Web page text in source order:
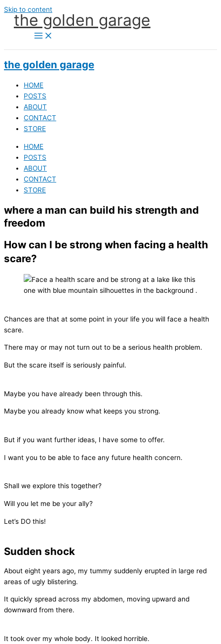
Skip to content
the golden garage
the golden garage
HOME
POSTS
ABOUT
CONTACT
STORE
HOME
POSTS
ABOUT
CONTACT
STORE
where a man can build his strength and
freedom
How can I be strong when facing a health
scare?
Chances are that at some point in your life you will face a health
scare.
There may or may not turn out to be a serious health problem.
But the scare itself is seriously painful.
Maybe you have already been through this.
Maybe you already know what keeps you strong.
But if you want further ideas, I have some to offer.
I want you to be able to face any future health concern.
Shall we explore this together?
Will you let me be your ally?
Let’s DO this!
Sudden shock
About eight years ago, my tummy suddenly erupted in large red
areas of ugly blistering.
It quickly spread across my abdomen, moving upward and
downward from there.
It took over my whole body. It looked horrible.